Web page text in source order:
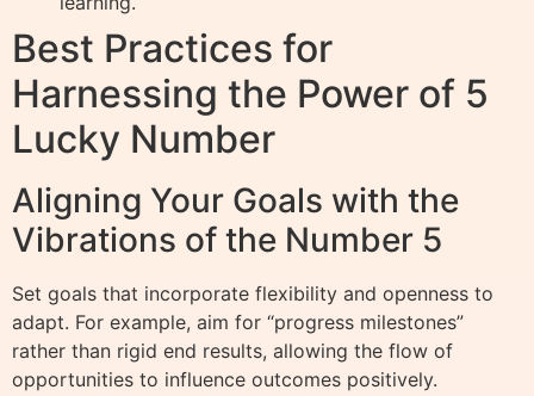
Best Practices for
Harnessing the Power of 5
Lucky Number
Aligning Your Goals with the
Vibrations of the Number 5
Set goals that incorporate flexibility and openness to
adapt. For example, aim for “progress milestones”
rather than rigid end results, allowing the flow of
opportunities to influence outcomes positively.